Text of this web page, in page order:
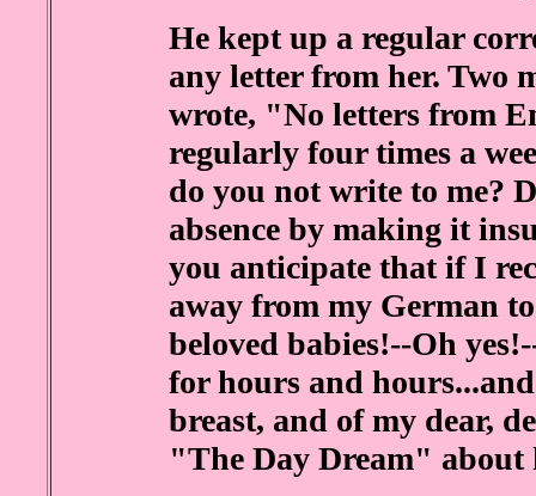
He kept up a regular
any letter from her. Two
wrote, "No letters from
regularly four times a
do you not write to me?
absence by making it
you anticipate that if I
away from my German
beloved babies!--Oh
for hours and
breast, and of my dear,
"The Day Dream" about